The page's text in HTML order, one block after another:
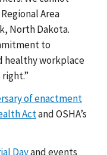
Area
North Dakota.
to
healthy workplace
of enactment
Actand OSHA’s
Dayand events